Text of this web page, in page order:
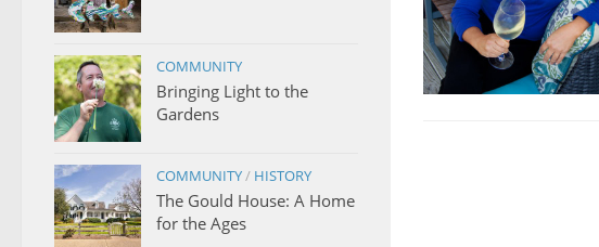
COMMUNITY
Bringing Light to the
Gardens
COMMUNITY/ HISTORY
The Gould House: A Home
for the Ages